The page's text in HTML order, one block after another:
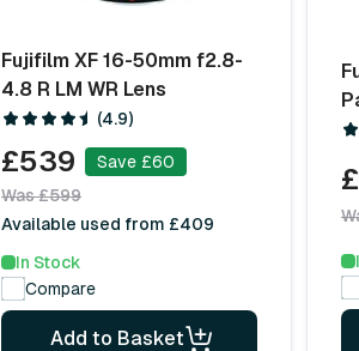
Fujifilm XF 16-50mm f2.8-
4.8 R LM WR Lens
(4.9)
£539
Save £60
Was £599
Available used from £409
In Stock
Compare
Add to Basket